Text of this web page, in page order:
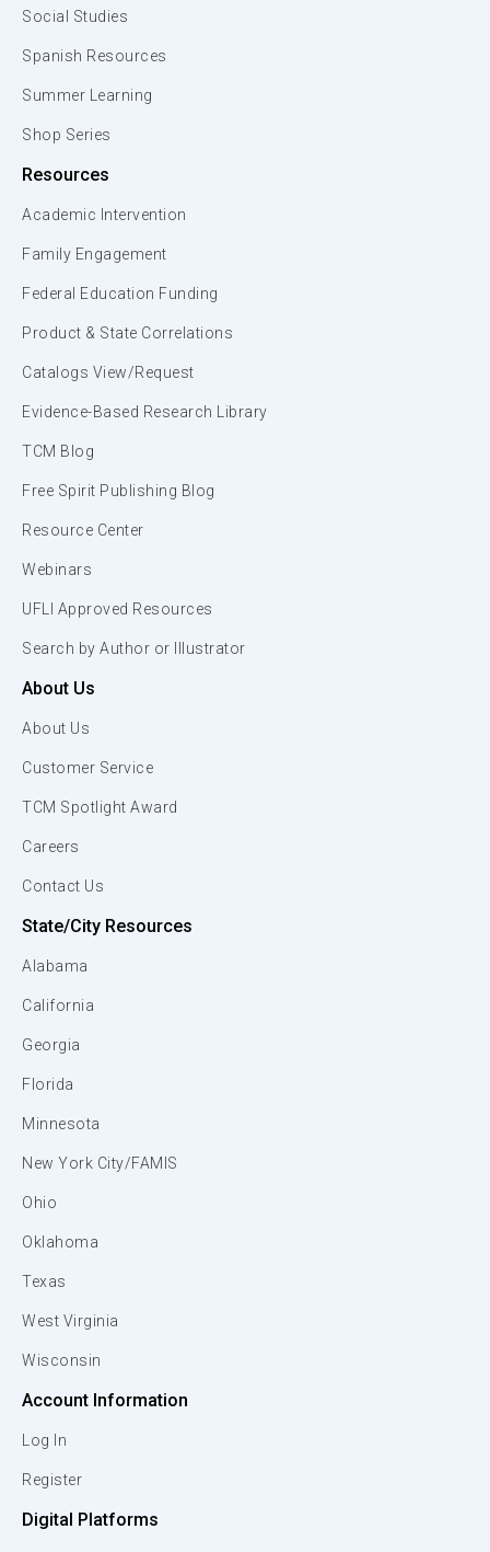
Social Studies
Spanish Resources
Summer Learning
Shop Series
Resources
Academic Intervention
Family Engagement
Federal Education Funding
Product & State Correlations
Catalogs View/Request
Evidence-Based Research Library
TCM Blog
Free Spirit Publishing Blog
Resource Center
Webinars
UFLI Approved Resources
Search by Author or Illustrator
About Us
About Us
Customer Service
TCM Spotlight Award
Careers
Contact Us
State/City Resources
Alabama
California
Georgia
Florida
Minnesota
New York City/FAMIS
Ohio
Oklahoma
Texas
West Virginia
Wisconsin
Account Information
Log In
Register
Digital Platforms